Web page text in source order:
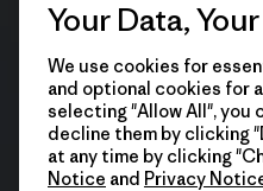
Your Data,
We use cookies for
and optional cookies for
selecting "Allow All", you
decline them by clicking
at any time by clicking
Notice and Privacy